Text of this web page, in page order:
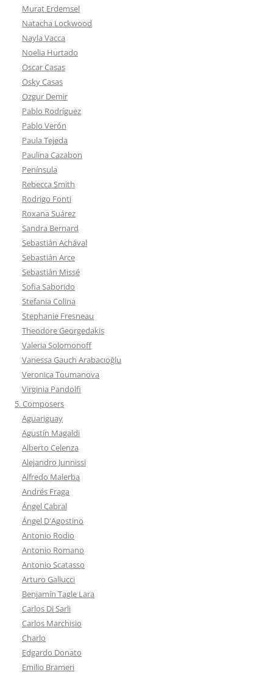
Murat Erdemsel
Natacha Lockwood
Nayla Vacca
Noelia Hurtado
Oscar Casas
Osky Casas
Ozgur Demir
Pablo Rodríguez
Pablo Verón
Paula Tejeda
Paulina Cazabon
Península
Rebecca Smith
Rodrigo Fonti
Roxana Suárez
Sandra Bernard
Sebastián Achával
Sebastián Arce
Sebastián Missé
Sofia Saborido
Stefania Colina
Stephanie Fresneau
Theodore Georgedakis
Valeria Solomonoff
Vanessa Gauch Arabacıoğlu
Veronica Toumanova
Virginia Pandolfi
5. Composers
Aguariguay
Agustín Magaldi
Alberto Celenza
Alejandro Junnissi
Alfredo Malerba
Andrés Fraga
Ángel Cabral
Ángel D'Agostino
Antonio Rodio
Antonio Romano
Antonio Scatasso
Arturo Gallucci
Benjamín Tagle Lara
Carlos Di Sarli
Carlos Marchisio
Charlo
Edgardo Donato
Emilio Brameri